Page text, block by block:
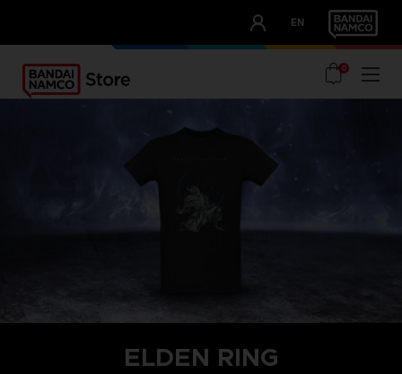
EN
OUR ADVANTAGES
0
ELDEN RING
XXL